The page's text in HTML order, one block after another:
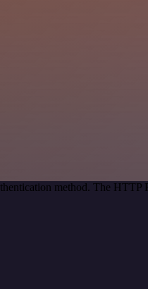
method. The HTTP